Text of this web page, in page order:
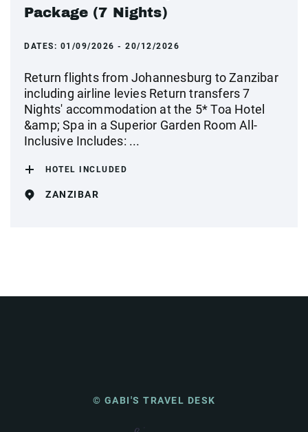
Package (7 Nights)
DATES: 01/09/2026 - 20/12/2026
Return flights from Johannesburg to Zanzibar
including airline levies Return transfers 7
Nights' accommodation at the 5* Toa Hotel
&amp; Spa in a Superior Garden Room All-
Inclusive Includes: ...
HOTEL INCLUDED
ZANZIBAR
© GABI'S TRAVEL DESK